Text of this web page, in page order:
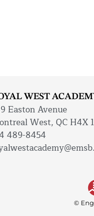
WEST
Easton Avenue
West, QC H4X
489-8454
©